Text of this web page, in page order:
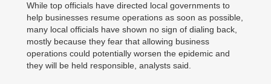
While top officials have directed local governments to
help businesses resume operations as soon as possible,
many local officials have shown no sign of dialing back,
mostly because they fear that allowing business
operations could potentially worsen the epidemic and
they will be held responsible, analysts said.